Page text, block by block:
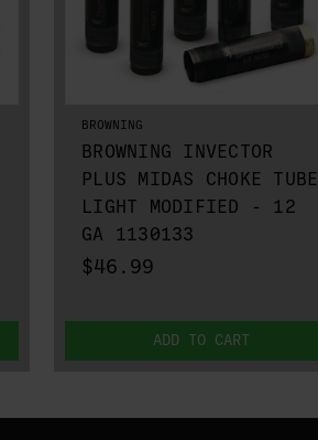
BROWNING
BROWNING INVECTOR
PLUS MIDAS CHOKE TUBE
LIGHT MODIFIED - 12
GA 1130133
$46.99
ADD TO CART